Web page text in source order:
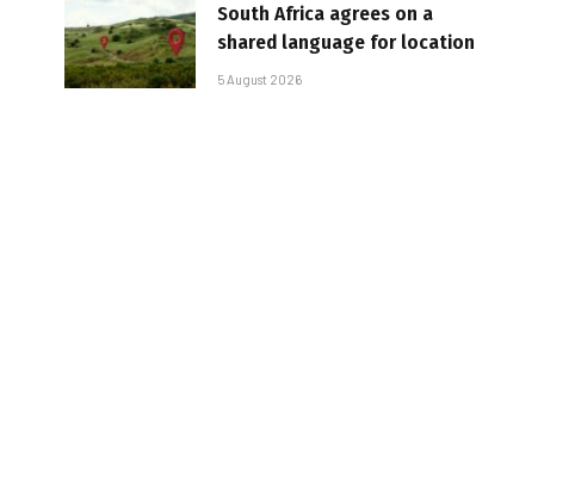
South Africa agrees on a
shared language for location
5 August 2026